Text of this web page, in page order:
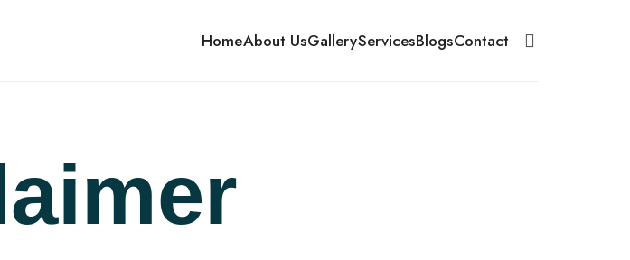
HomeAbout UsGalleryServicesBlogsContact